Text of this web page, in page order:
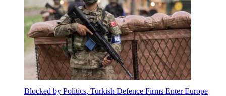
Blocked by Politics, Turkish Defence Firms Enter Europe